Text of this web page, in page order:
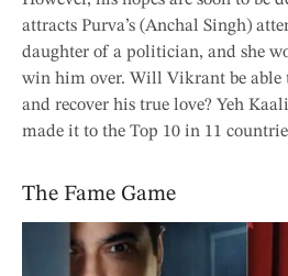
attracts Purva’s (Anchal Singh)
daughter of a politician, and she
win him over. Will Vikrant be able
and recover his true love? Yeh
made it to the Top 10 in 11
The Fame Game